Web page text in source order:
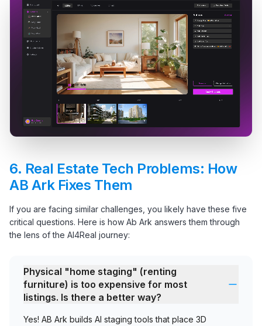
6. Real Estate Tech Problems: How
AB Ark Fixes Them
If you are facing similar challenges, you likely have these five
critical questions. Here is how Ab Ark answers them through
the lens of the AI4Real journey:
Physical "home staging" (renting
furniture) is too expensive for most
listings. Is there a better way?
Yes! AB Ark builds AI staging tools that place 3D